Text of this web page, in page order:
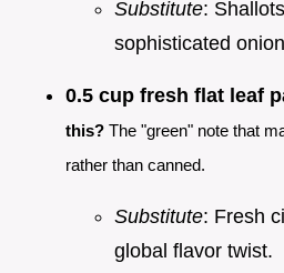
Substitute:
sophisticated
0.5 cup fresh flat leaf
this? The "green" note that
rather than canned.
Substitute: Fresh
global flavor twist.